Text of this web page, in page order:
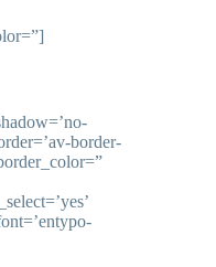
border-